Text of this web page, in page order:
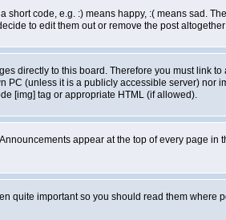
code, e.g. :) means happy, :( means sad.
to edit them out or remove the post altogether
directly to this board. Therefore you must link
(unless it is a publicly accessible server) nor
[img] tag or appropriate HTML (if allowed).
appear at the top of every page in
quite important so you should read them where